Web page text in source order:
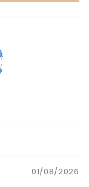
01/08/2026